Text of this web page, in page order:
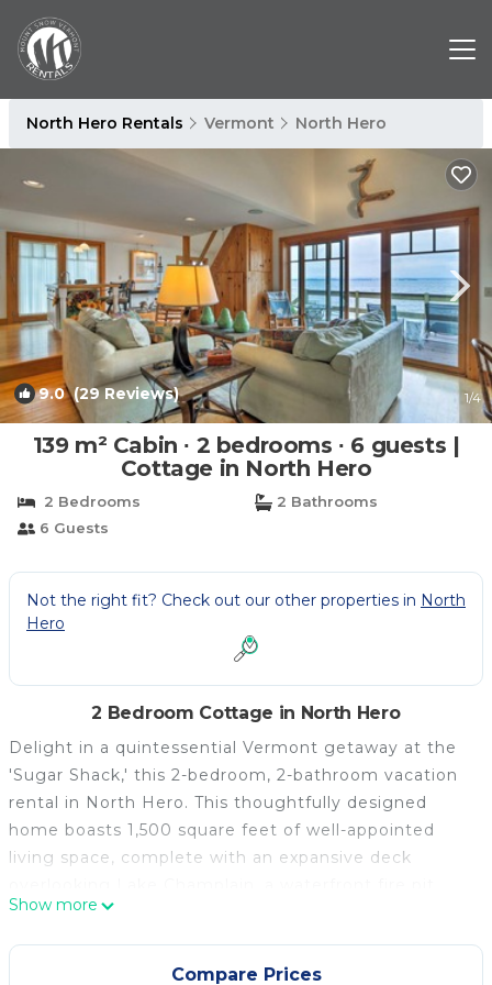
North Hero Rentals Vermont North Hero
9.0(29 Reviews) 1/4
139 m² Cabin ∙ 2 bedrooms ∙ 6 guests |
Cottage in North Hero
2 Bedrooms
2 Bathrooms
6 Guests
Not the right fit? Check out our other properties in North
Hero
2 Bedroom Cottage in North Hero
Delight in a quintessential Vermont getaway at the
'Sugar Shack,' this 2-bedroom, 2-bathroom vacation
rental in North Hero. This thoughtfully designed
home boasts 1,500 square feet of well-appointed
living space, complete with an expansive deck
private yard, and more. When you're not on the
water, enjoy access to golf courses, restaurants,
summer concert series, Burlington, and other nearby
Show more
Compare Prices